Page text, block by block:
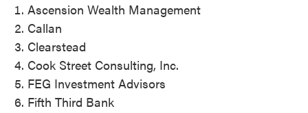
Ascension Wealth Management
Callan
Clearstead
Cook Street Consulting, Inc.
FEG Investment Advisors
Fifth Third Bank